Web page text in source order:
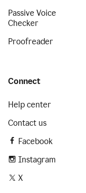
Passive Voice
Checker
Proofreader
Connect
Help center
Contact us
Facebook
Instagram
X